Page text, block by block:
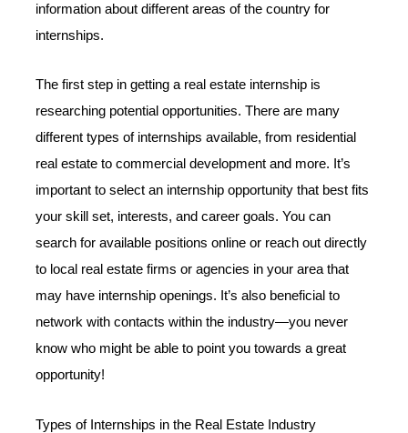
information about different areas of the country for
internships.
The first step in getting a real estate internship is
researching potential opportunities. There are many
different types of internships available, from residential
real estate to commercial development and more. It’s
important to select an internship opportunity that best fits
your skill set, interests, and career goals. You can
search for available positions online or reach out directly
to local real estate firms or agencies in your area that
may have internship openings. It’s also beneficial to
network with contacts within the industry—you never
know who might be able to point you towards a great
opportunity!
Types of Internships in the Real Estate Industry